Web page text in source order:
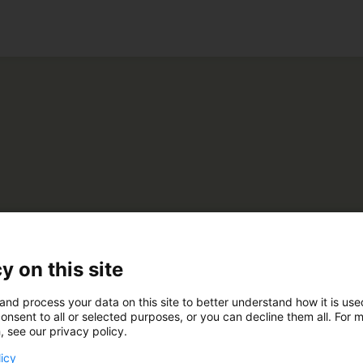
Oy
on this site
process your data on this site to better understand how it is
to all or selected purposes, or you can decline them all. For
see our privacy policy.